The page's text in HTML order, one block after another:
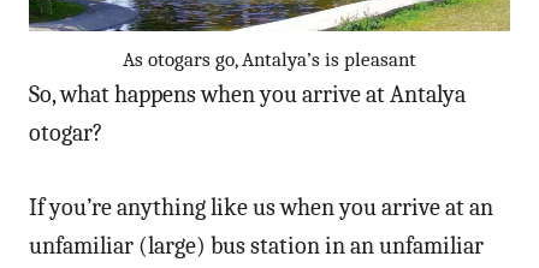
As otogars go, Antalya’s is pleasant
So, what happens when you arrive at Antalya
otogar?
If you’re anything like us when you arrive at an
unfamiliar (large) bus station in an unfamiliar